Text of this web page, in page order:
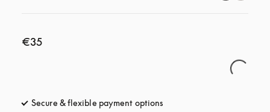
€35
Secure & flexible payment options